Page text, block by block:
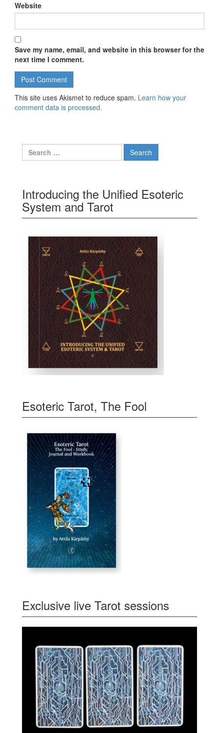
Website
Save my name, email, and website in this browser for the
next time I comment.
This site uses Akismet to reduce spam. Learn how your
comment data is processed.
Search for:
Introducing the Unified Esoteric
System and Tarot
Esoteric Tarot, The Fool
Exclusive live Tarot sessions